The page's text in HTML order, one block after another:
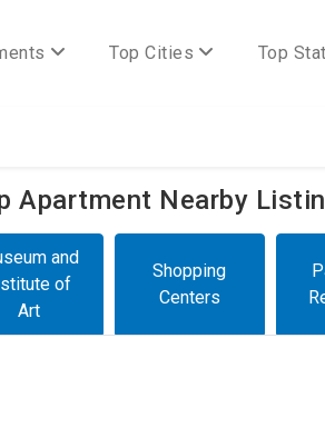
Top Cities Top
Apartment Nearby
and
of
Art
Shopping
Centers